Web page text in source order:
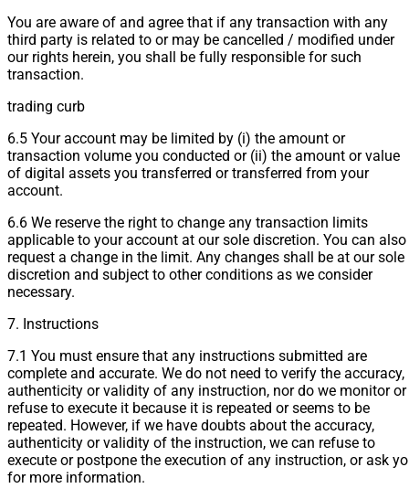
You are aware of and agree that if any transaction with any
third party is related to or may be cancelled / modified under
our rights herein, you shall be fully responsible for such
transaction.
trading curb
6.5 Your account may be limited by (i) the amount or
transaction volume you conducted or (ii) the amount or value
of digital assets you transferred or transferred from your
account.
6.6 We reserve the right to change any transaction limits
applicable to your account at our sole discretion. You can also
request a change in the limit. Any changes shall be at our sole
discretion and subject to other conditions as we consider
necessary.
7. Instructions
7.1 You must ensure that any instructions submitted are
complete and accurate. We do not need to verify the accuracy,
authenticity or validity of any instruction, nor do we monitor or
refuse to execute it because it is repeated or seems to be
repeated. However, if we have doubts about the accuracy,
authenticity or validity of the instruction, we can refuse to
execute or postpone the execution of any instruction, or ask
for more information.